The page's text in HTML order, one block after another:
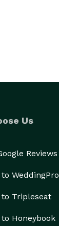
Us
Reviews
WeddingPro
Tripleseat
Honeybook